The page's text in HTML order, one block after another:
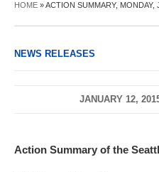
HOME »ACTION SUMMARY, MONDAY,
NEWS RELEASES
JANUARY 12,
Action Summary of the